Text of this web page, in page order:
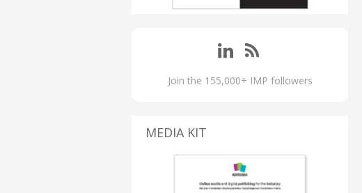
Join the 155,000+ IMP followers
MEDIA KIT